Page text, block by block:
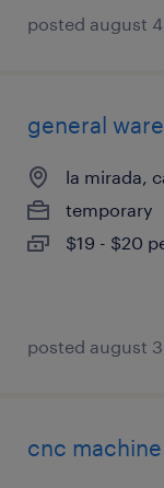
posted august
general
la mirada,
temporary
$19 - $20
posted august
cnc